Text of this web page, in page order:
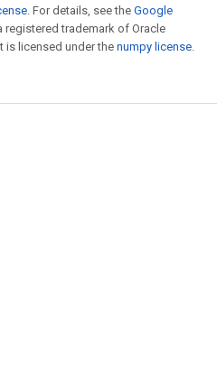
. For details, see the Google
registered trademark of Oracle
is licensed under the numpy license.